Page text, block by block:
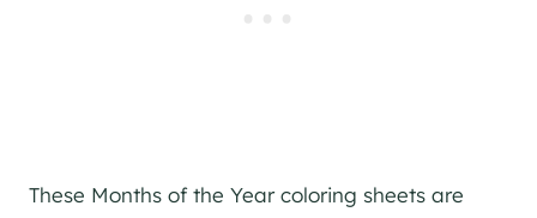
These Months of the Year coloring sheets are